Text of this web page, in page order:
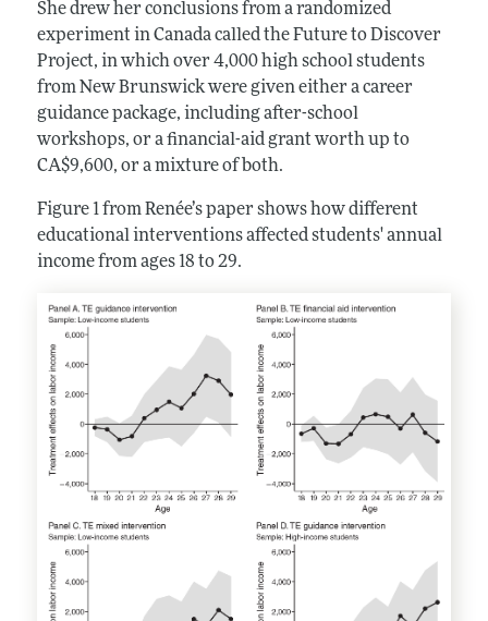
She drew her conclusions from a randomized
experiment in Canada called the Future to Discover
Project, in which over 4,000 high school students
from New Brunswick were given either a career
guidance package, including after-school
workshops, or a financial-aid grant worth up to
CA$9,600, or a mixture of both.
Figure 1 from Renée’s paper shows how different
educational interventions affected students' annual
income from ages 18 to 29.